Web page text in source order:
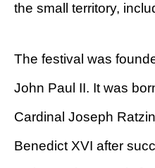
the small territory,
The festival was
John Paul II. It was
Cardinal Joseph
Benedict XVI after